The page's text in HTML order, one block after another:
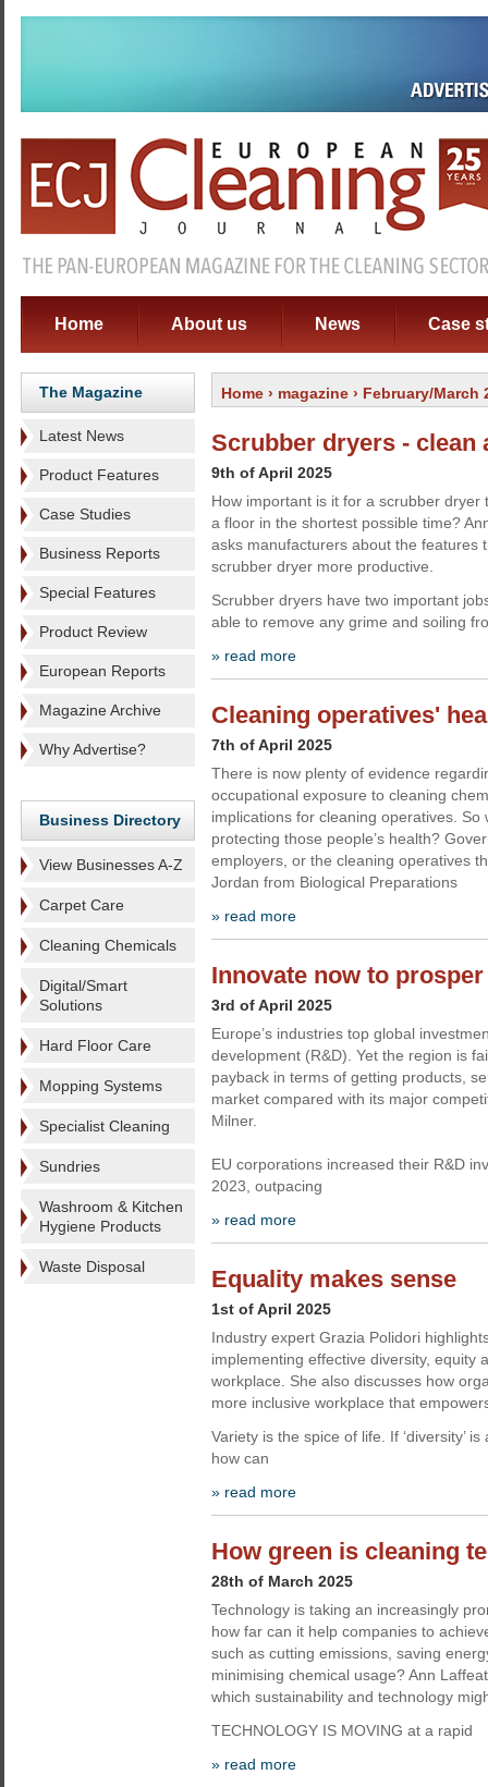
Home About us News Case
The Magazine
Latest News
Product Features
Case Studies
Business Reports
Special Features
Product Review
European Reports
Magazine Archive
Why Advertise?
Business Directory
View Businesses A-Z
Carpet Care
Cleaning Chemicals
Digital/Smart
Solutions
Hard Floor Care
Mopping Systems
Specialist Cleaning
Sundries
Washroom & Kitchen
Hygiene Products
Waste Disposal
Home › magazine › February/March
Scrubber dryers - clean
9th of April 2025
How important is it for a scrubber dryer
a floor in the shortest possible time?
asks manufacturers about the features
scrubber dryer more productive.
Scrubber dryers have two important
able to remove any grime and soiling
» read more
Cleaning operatives'
7th of April 2025
There is now plenty of evidence
occupational exposure to cleaning
implications for cleaning operatives. So
protecting those people’s health?
employers, or the cleaning operatives
Jordan from Biological Preparations
» read more
Innovate now to
3rd of April 2025
Europe’s industries top global
development (R&D). Yet the region is
payback in terms of getting products,
market compared with its major
Milner.
EU corporations increased their R&D
2023, outpacing
» read more
Equality makes sense
1st of April 2025
Industry expert Grazia Polidori
implementing effective diversity, equity
workplace. She also discusses how
more inclusive workplace that
Variety is the spice of life. If ‘diversity’ is
how can
» read more
How green is cleaning
28th of March 2025
Technology is taking an increasingly
how far can it help companies to
such as cutting emissions, saving
minimising chemical usage? Ann
which sustainability and technology
TECHNOLOGY IS MOVING at a rapid
» read more